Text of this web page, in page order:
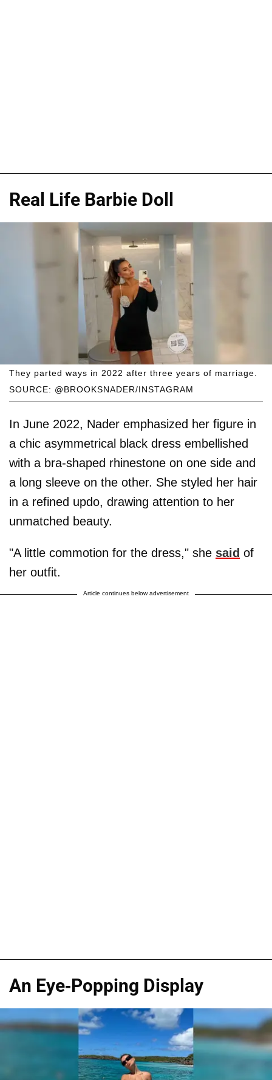
Real Life Barbie Doll
SOURCE: @BROOKSNADER/INSTAGRAM
They parted ways in 2022 after three years of marriage.
In June 2022, Nader emphasized her figure in
a chic asymmetrical black dress embellished
with a bra-shaped rhinestone on one side and
a long sleeve on the other. She styled her hair
in a refined updo, drawing attention to her
unmatched beauty.
"A little commotion for the dress," she said of
her outfit.
Article continues below advertisement
An Eye-Popping Display